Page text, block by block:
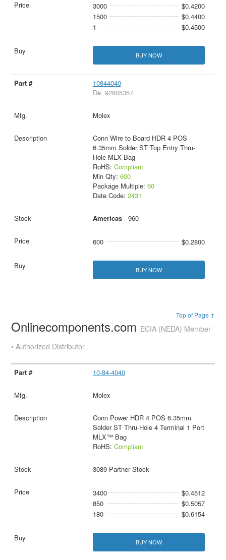
3000
$0.4200
1500
$0.4400
1
$0.4500
BUY NOW
10844040
D#: 92805357
Molex
Conn Wire to Board HDR 4 POS
6.35mm Solder ST Top Entry Thru-
Hole MLX Bag
RoHS: Compliant
Min Qty: 600
Package Multiple: 60
Date Code: 2431
Americas- 960
600 $0.2800
BUY NOW
Top of Page ↑
Onlinecomponents.com ECIA (NEDA) Member
• Authorized Distributor
10-84-4040
Molex
Conn Power HDR 4 POS 6.35mm
Solder ST Thru-Hole 4 Terminal 1 Port
MLX™ Bag
RoHS: Compliant
3089 Partner Stock
3400
$0.4512
850
$0.5057
180
$0.6154
BUY NOW